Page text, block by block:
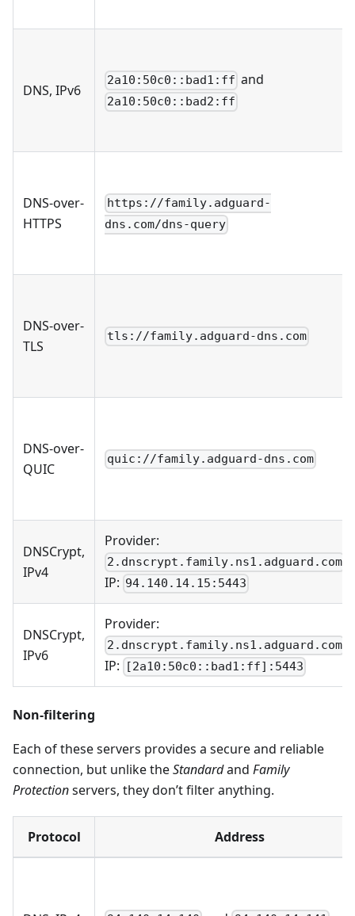
DNS, IPv6
2a10:50c0::bad1:ff and
2a10:50c0::bad2:ff
DNS-over-
HTTPS
https://family.adguard-
dns.com/dns-query
DNS-over-
TLS
tls://family.adguard-dns.com
DNS-over-
QUIC
quic://family.adguard-dns.com
DNSCrypt,
IPv4
Provider:
2.dnscrypt.family.ns1.adguard.com
IP: 94.140.14.15:5443
DNSCrypt,
IPv6
Provider:
2.dnscrypt.family.ns1.adguard.com
IP: [2a10:50c0::bad1:ff]:5443
Non-filtering
Each of these servers provides a secure and reliable
connection, but unlike theStandardand Family
Protectionservers, they don’t filter anything.
Protocol Address